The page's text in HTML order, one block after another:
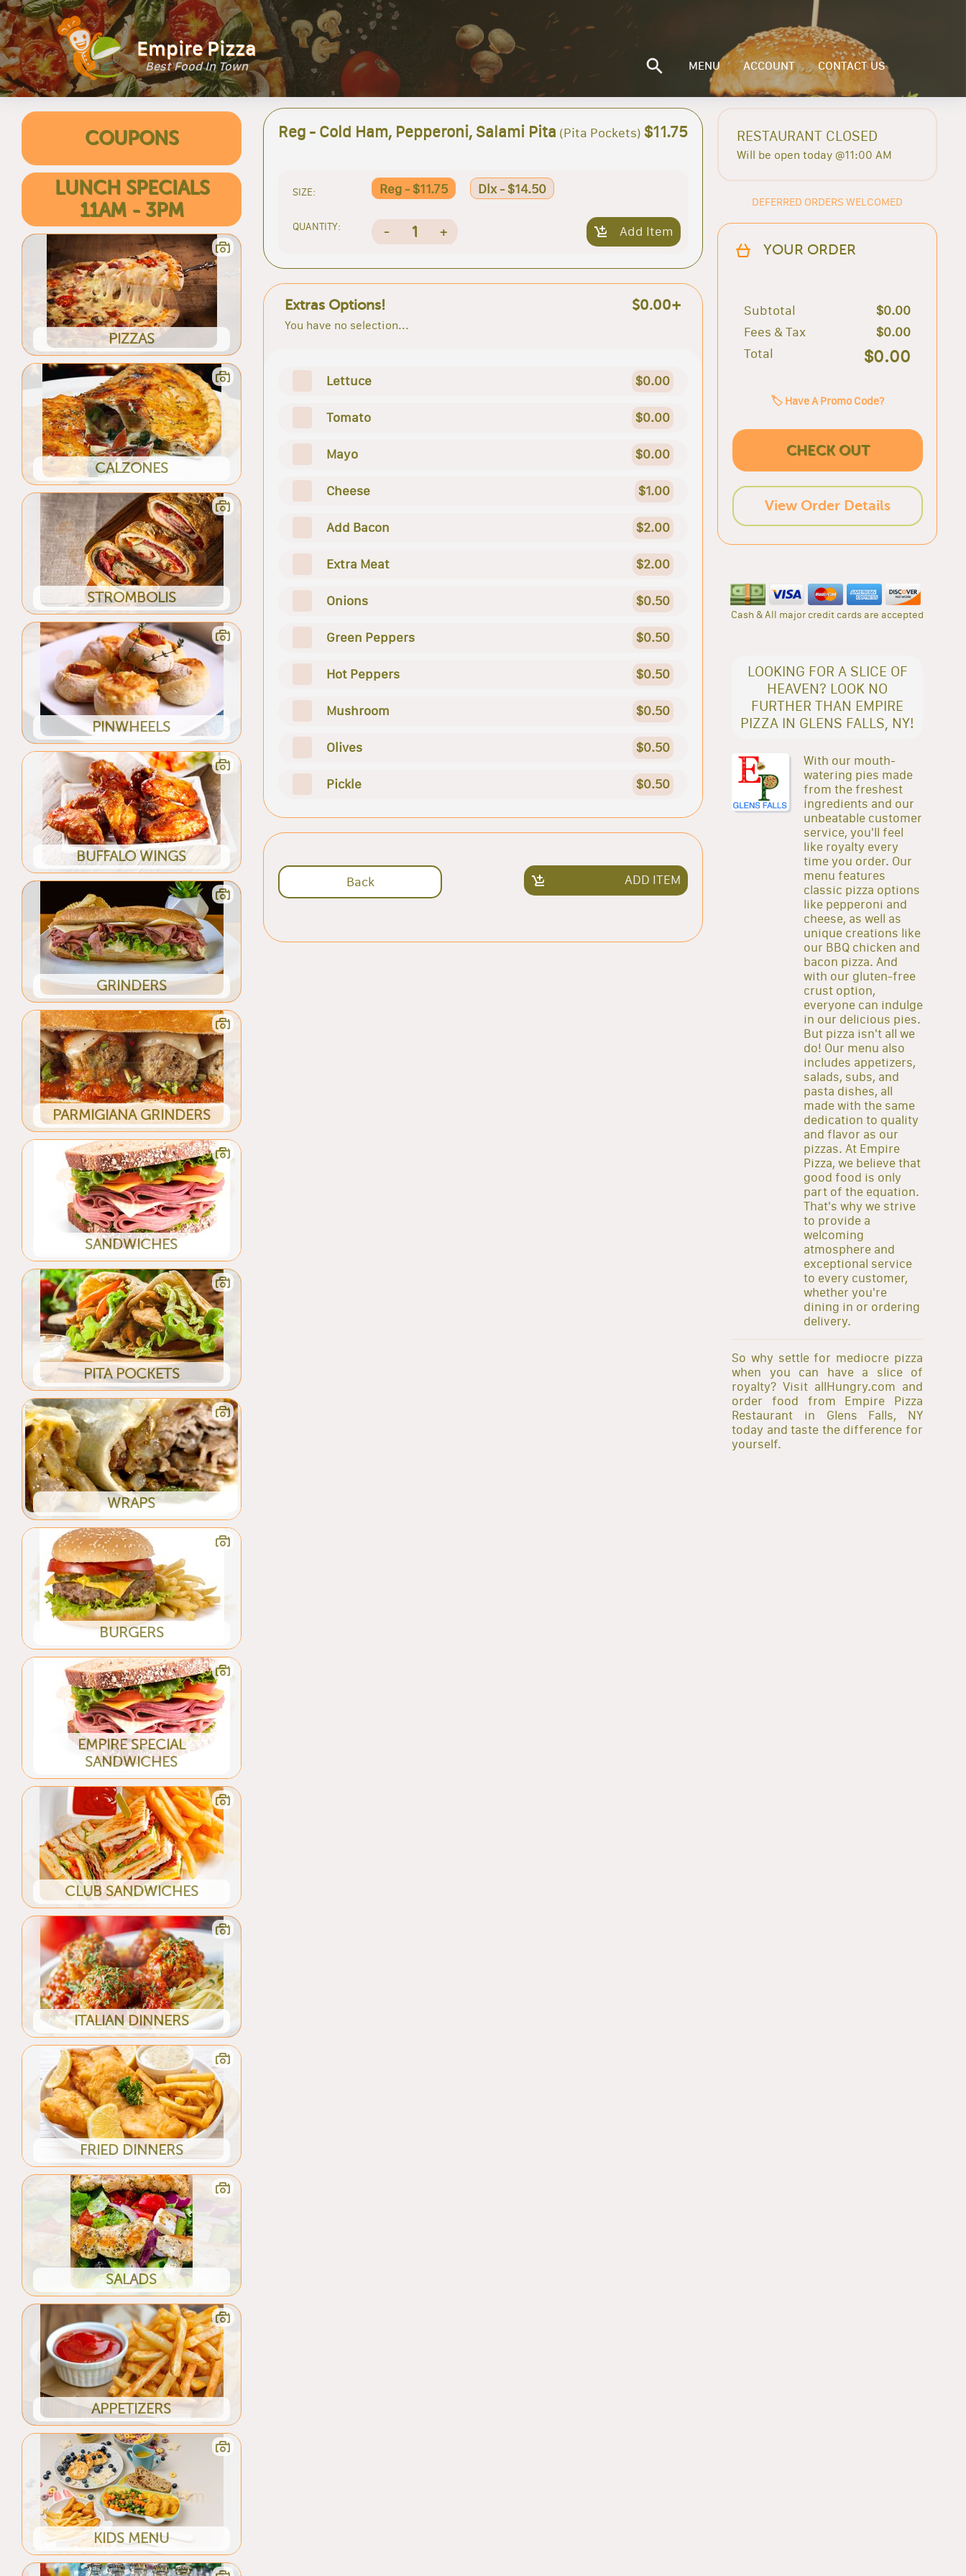
Empire Pizza
Best Food In Town MENU ACCOUNT CONTACT US
COUPONS
LUNCH SPECIALS
11AM - 3PM
PIZZAS
CALZONES
STROMBOLIS
PINWHEELS
BUFFALO WINGS
GRINDERS
PARMIGIANA GRINDERS
SANDWICHES
PITA POCKETS
WRAPS
BURGERS
EMPIRE SPECIAL
SANDWICHES
CLUB SANDWICHES
ITALIAN DINNERS
FRIED DINNERS
SALADS
APPETIZERS
KIDS MENU
Reg - Cold Ham, Pepperoni, Salami Pita (Pita Pockets) $11.75
SIZE: Reg - $11.75 Dlx - $14.50
QUANTITY: - 1 + Add Item
Extras Options! $0.00+
You have no selection...
Lettuce $0.00
Tomato $0.00
Mayo $0.00
Cheese $1.00
Add Bacon $2.00
Extra Meat $2.00
Onions $0.50
Green Peppers $0.50
Hot Peppers $0.50
Mushroom $0.50
Olives $0.50
Pickle $0.50
Back ADD ITEM
RESTAURANT CLOSED
Will be open today @11:00 AM
DEFERRED ORDERS WELCOMED
YOUR ORDER
Subtotal
$0.00
Fees & Tax
$0.00
Total
$0.00
🏷️ Have A Promo Code?
CHECK OUT
View Order Details
Cash & All major credit cards are accepted
LOOKING FOR A SLICE OF
HEAVEN? LOOK NO
FURTHER THAN EMPIRE
PIZZA IN GLENS FALLS, NY!
With our mouth-
watering pies made
from the freshest
ingredients and our
unbeatable customer
service, you'll feel
like royalty every
time you order. Our
menu features
classic pizza options
like pepperoni and
cheese, as well as
unique creations like
our BBQ chicken and
bacon pizza. And
with our gluten-free
crust option,
everyone can indulge
in our delicious pies.
But pizza isn't all we
do! Our menu also
includes appetizers,
salads, subs, and
pasta dishes, all
made with the same
dedication to quality
and flavor as our
pizzas. At Empire
Pizza, we believe that
good food is only
part of the equation.
That's why we strive
to provide a
welcoming
atmosphere and
exceptional service
to every customer,
whether you're
dining in or ordering
delivery.
So why settle for mediocre pizza
when you can have a slice of
royalty? Visit allHungry.com and
order food from Empire Pizza
Restaurant in Glens Falls, NY
today and taste the difference for
yourself.